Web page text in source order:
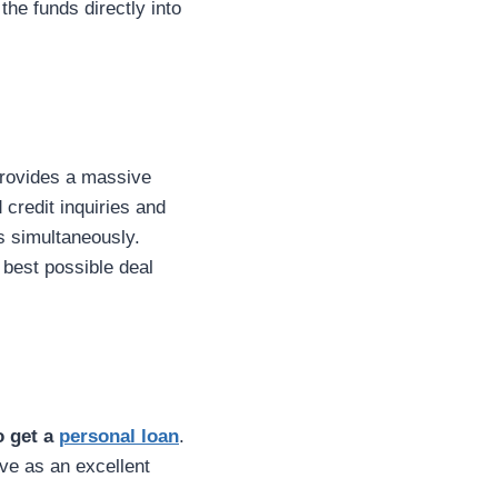
funds directly into
a massive
inquiries and
simultaneously.
possible deal
get a personal loan.
as an excellent